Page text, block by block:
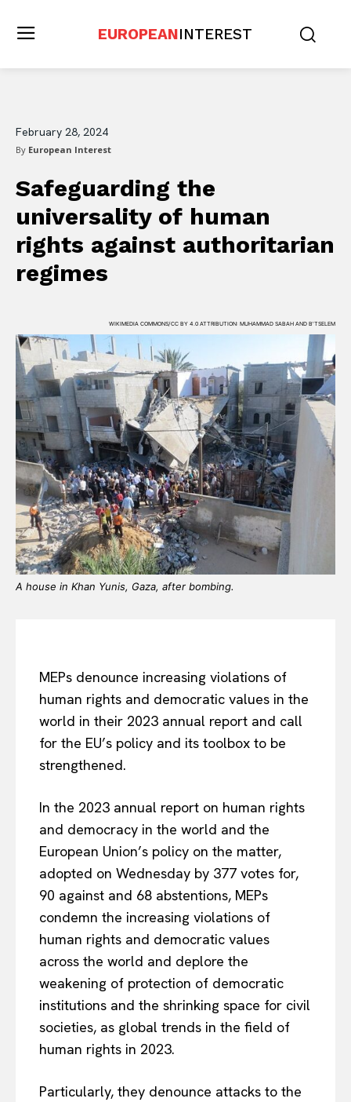
EUROPEANINTEREST
February 28, 2024
By European Interest
Safeguarding the
universality of human
rights against authoritarian
regimes
WIKIMEDIA COMMONS/CC BY 4.0 ATTRIBUTION: MUHAMMAD SABAH AND B'TSELEM
A house in Khan Yunis, Gaza, after bombing.
MEPs denounce increasing violations of
human rights and democratic values in the
world in their 2023 annual report and call
for the EU’s policy and its toolbox to be
strengthened.
In the 2023 annual report on human rights
and democracy in the world and the
European Union’s policy on the matter,
adopted on Wednesday by 377 votes for,
90 against and 68 abstentions, MEPs
condemn the increasing violations of
human rights and democratic values
across the world and deplore the
weakening of protection of democratic
institutions and the shrinking space for civil
societies, as global trends in the field of
human rights in 2023.
Particularly, they denounce attacks to the